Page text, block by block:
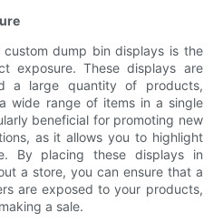
dump bin displays is the
exposure. These displays are
a large quantity of products,
wide range of items in a single
beneficial for promoting new
as it allows you to highlight
By placing these displays in
a store, you can ensure that a
are exposed to your products,
a sale.